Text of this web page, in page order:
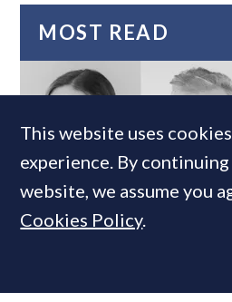
MOST READ
Super-prime
leadership team
This website uses
experience. By
website, we assume you
Cookies Policy.